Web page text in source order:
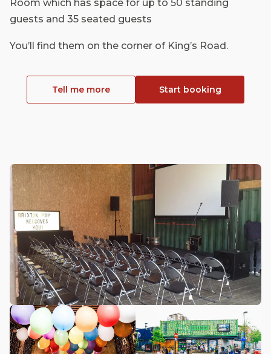
Room which has space for up to 50 standing
guests and 35 seated guests
You’ll find them on the corner of King’s Road.
Tell me more Start booking